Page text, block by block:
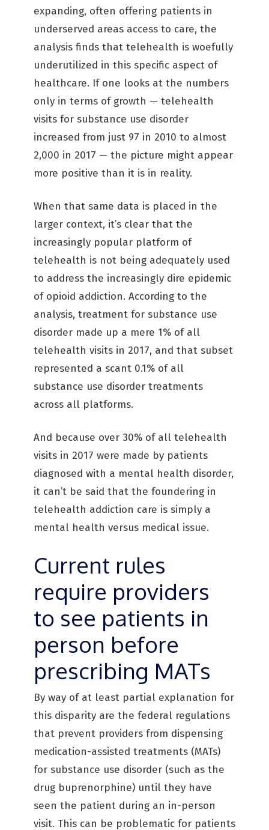
expanding, often offering patients in
underserved areas access to care, the
analysis finds that telehealth is woefully
underutilized in this specific aspect of
healthcare. If one looks at the numbers
only in terms of growth — telehealth
visits for substance use disorder
increased from just 97 in 2010 to almost
2,000 in 2017 — the picture might appear
more positive than it is in reality.
When that same data is placed in the
larger context, it’s clear that the
increasingly popular platform of
telehealth is not being adequately used
to address the increasingly dire epidemic
of opioid addiction. According to the
analysis, treatment for substance use
disorder made up a mere 1% of all
telehealth visits in 2017, and that subset
represented a scant 0.1% of all
substance use disorder treatments
across all platforms.
And because over 30% of all telehealth
visits in 2017 were made by patients
diagnosed with a mental health disorder,
it can’t be said that the foundering in
telehealth addiction care is simply a
mental health versus medical issue.
Current rules
require providers
to see patients in
person before
prescribing MATs
By way of at least partial explanation for
this disparity are the federal regulations
that prevent providers from dispensing
medication-assisted treatments (MATs)
for substance use disorder (such as the
drug buprenorphine) until they have
seen the patient during an in-person
visit. This can be problematic for patients